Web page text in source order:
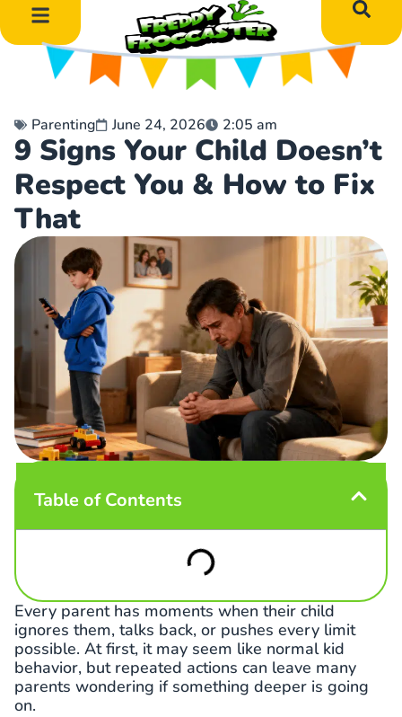
Parenting June 24, 2026 2:05 am
9 Signs Your Child Doesn’t
Respect You & How to Fix
That
Table of Contents
Every parent has moments when their child
ignores them, talks back, or pushes every limit
possible. At first, it may seem like normal kid
behavior, but repeated actions can leave many
parents wondering if something deeper is going
on.